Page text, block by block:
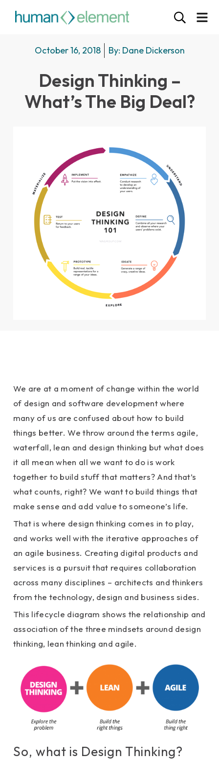
October 16, 2018 By: Dane Dickerson
Design Thinking –
What’s The Big Deal?
We are at a moment of change within the world
of design and software development where
many of us are confused about how to build
things better. We throw around the terms agile,
waterfall, lean and design thinking but what does
it all mean when all we want to do is work
together to build stuff that matters? And that’s
what counts, right? We want to build things that
make sense and add value to someone’s life.
That is where design thinking comes in to play,
and works well with the iterative approaches of
an agile business. Creating digital products and
services is a pursuit that requires collaboration
across many disciplines – architects and thinkers
from the technology, design and business sides.
This lifecycle diagram shows the relationship and
association of the three mindsets around design
thinking, lean thinking and agile.
So, what is Design Thinking?